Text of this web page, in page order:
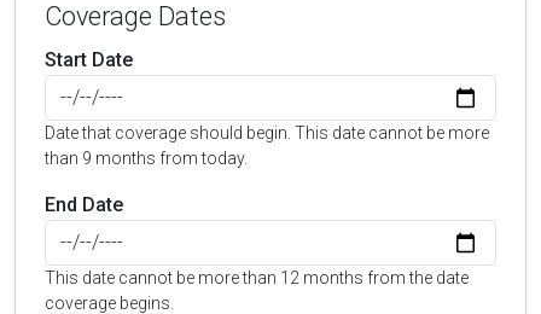
Coverage Dates
Start Date
Date that coverage should begin. This date cannot be more
than 9 months from today.
End Date
This date cannot be more than 12 months from the date
coverage begins.